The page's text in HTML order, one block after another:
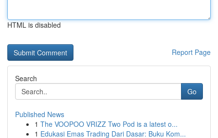
HTML is disabled
Report Page
Search
Go
Published News
1 The VOOPOO VRIZZ Two Pod is a latest o...
1 Edukasi Emas Trading Dari Dasar: Buku Kom...